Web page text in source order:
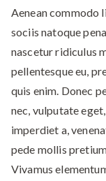
Aenean commodo
sociis natoque
nascetur ridiculus
pellentesque eu,
quis enim. Donec
nec, vulputate
imperdiet a,
pede mollis
Vivamus